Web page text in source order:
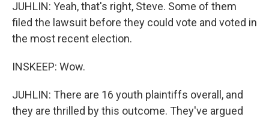
JUHLIN: Yeah, that's right, Steve. Some of them
filed the lawsuit before they could vote and voted in
the most recent election.
INSKEEP: Wow.
JUHLIN: There are 16 youth plaintiffs overall, and
they are thrilled by this outcome. They've argued